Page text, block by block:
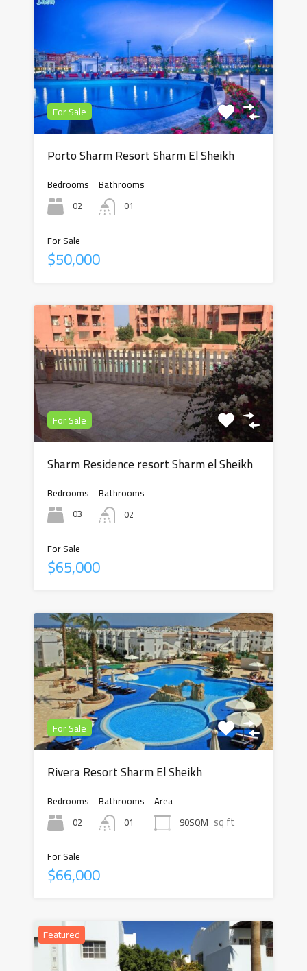
For Sale
Porto Sharm Resort Sharm El Sheikh
Bedrooms
02
Bathrooms
01
For Sale
$50,000
For Sale
Sharm Residence resort Sharm el Sheikh
Bedrooms
03
Bathrooms
02
For Sale
$65,000
For Sale
Rivera Resort Sharm El Sheikh
Bedrooms
02
Bathrooms
01
Area
90SQM sq ft
For Sale
$66,000
Featured